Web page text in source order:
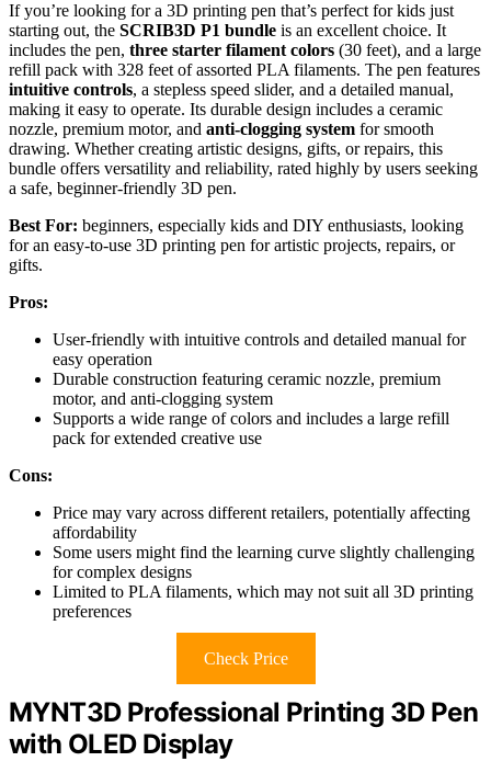
If you’re looking for a 3D printing pen that’s perfect for kids just
starting out, the SCRIB3D P1 bundle is an excellent choice. It
includes the pen, three starter filament colors (30 feet), and a large
refill pack with 328 feet of assorted PLA filaments. The pen features
intuitive controls, a stepless speed slider, and a detailed manual,
making it easy to operate. Its durable design includes a ceramic
nozzle, premium motor, and anti-clogging system for smooth
drawing. Whether creating artistic designs, gifts, or repairs, this
bundle offers versatility and reliability, rated highly by users seeking
a safe, beginner-friendly 3D pen.
Best For: beginners, especially kids and DIY enthusiasts, looking
for an easy-to-use 3D printing pen for artistic projects, repairs, or
gifts.
Pros:
User-friendly with intuitive controls and detailed manual for
easy operation
Durable construction featuring ceramic nozzle, premium
motor, and anti-clogging system
Supports a wide range of colors and includes a large refill
pack for extended creative use
Cons:
Price may vary across different retailers, potentially affecting
affordability
Some users might find the learning curve slightly challenging
for complex designs
Limited to PLA filaments, which may not suit all 3D printing
preferences
Check Price
MYNT3D Professional Printing 3D Pen
with OLED Display